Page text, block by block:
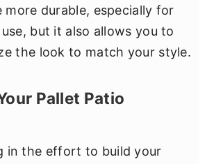
more durable, especially for
but it also allows you to
the look to match your style.
Pallet Patio
in the effort to build your